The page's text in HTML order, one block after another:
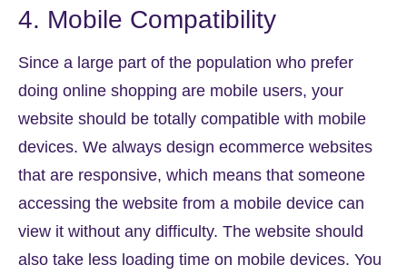
4. Mobile Compatibility
Since a large part of the population who prefer
doing online shopping are mobile users, your
website should be totally compatible with mobile
devices. We always design ecommerce websites
that are responsive, which means that someone
accessing the website from a mobile device can
view it without any difficulty. The website should
also take less loading time on mobile devices. You